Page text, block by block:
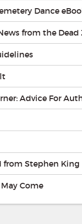
Dance
from the Dead
Advice For
from Stephen King
Come